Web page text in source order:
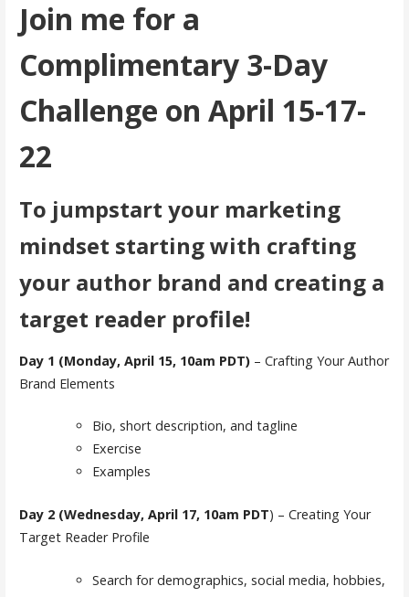
Join me for a
Complimentary 3-Day
Challenge on April 15-17-
22
To jumpstart your marketing
mindset starting with crafting
your author brand and creating a
target reader profile!
Day 1 (Monday, April 15, 10am PDT)– Crafting Your Author
Brand Elements
Bio, short description, and tagline
Exercise
Examples
Day 2 (Wednesday, April 17, 10am PDT) – Creating Your
Target Reader Profile
Search for demographics, social media, hobbies,